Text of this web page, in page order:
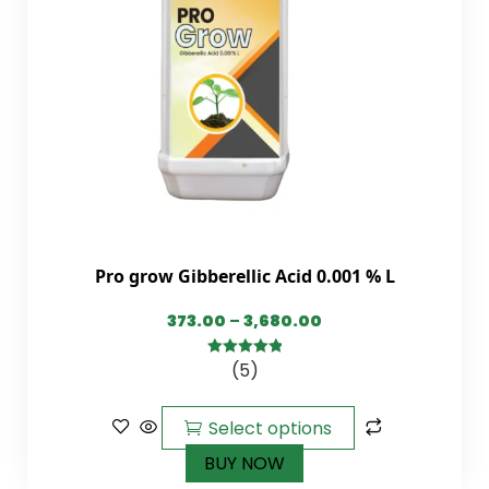
Pro grow Gibberellic Acid 0.001 % L
373.00 – 3,680.00
5.00out of
(5)
Select options
BUY NOW